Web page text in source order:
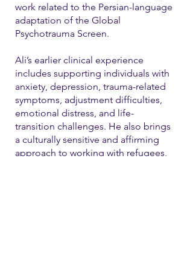
work related to the Persian-language
adaptation of the Global
Psychotrauma Screen.
Ali’s earlier clinical experience
includes supporting individuals with
anxiety, depression, trauma-related
symptoms, adjustment difficulties,
emotional distress, and life-
transition challenges. He also brings
a culturally sensitive and affirming
approach to working with refugees,